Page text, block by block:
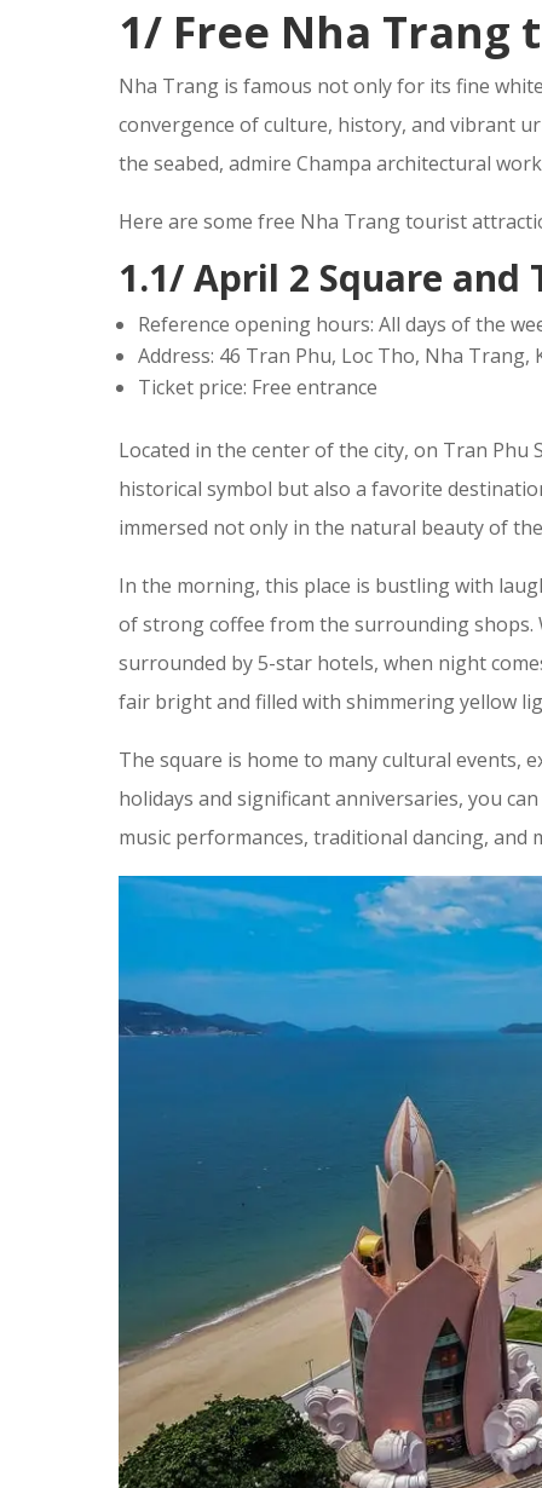
1/ Free Nha
Nha Trang is famous not only for its fine
convergence of culture, history, and vibrant
the seabed, admire Champa architectural
Here are some free Nha Trang tourist
1.1/ April 2 Square and
Reference opening hours: All days of the
Address: 46 Tran Phu, Loc Tho, Nha Trang,
Ticket price: Free entrance
Located in the center of the city, on Tran
historical symbol but also a favorite
immersed not only in the natural beauty of
In the morning, this place is bustling with
of strong coffee from the surrounding shops.
surrounded by 5-star hotels, when night
fair bright and filled with shimmering yellow
The square is home to many cultural events,
holidays and significant anniversaries, you
music performances, traditional dancing,